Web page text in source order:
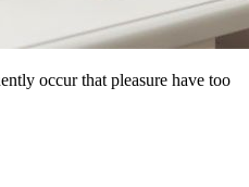
occur that pleasure have too